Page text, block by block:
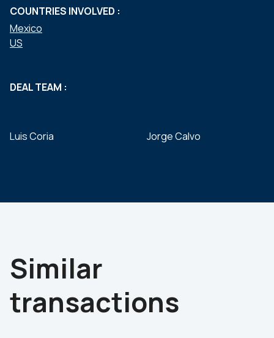
COUNTRIES INVOLVED :
Mexico
US
DEAL TEAM :
Luis Coria Jorge Calvo
Similar
transactions